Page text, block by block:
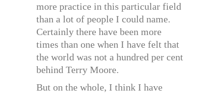
more practice in this particular field
than a lot of people I could name.
Certainly there have been more
times than one when I have felt that
the world was not a hundred per cent
behind Terry Moore.
But on the whole, I think I have